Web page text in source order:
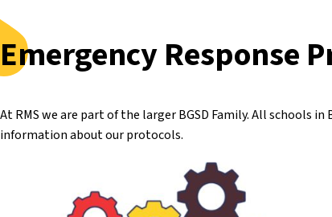
Emergency Response
At RMS we are part of the larger BGSD Family. All schools
information about our protocols.